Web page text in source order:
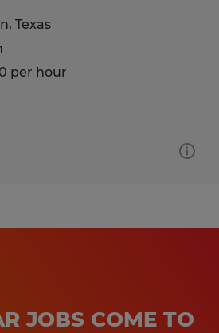
Texas
per hour
JOBS COME TO